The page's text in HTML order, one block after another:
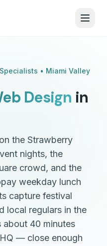
• Miami Valley
Design in
the Strawberry
nights, the
crowd, and the
weekday lunch
capture festival
local regulars in the
about 40 minutes
— close enough